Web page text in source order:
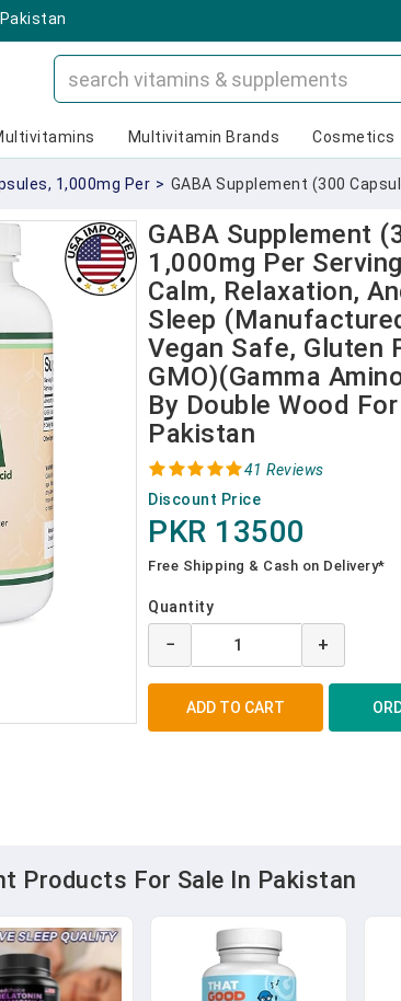
Multivitamin Brands Cosmetics
1,000mg Per > GABA Supplement (300
GABA Supplement
1,000mg Per
Calm, Relaxation,
Sleep
Vegan Safe, Gluten
GMO)(Gamma
By Double Wood
Pakistan
41 Reviews
Discount Price
PKR 13500
Free Shipping & Cash on Delivery*
Quantity
− +
Products For Sale In Pakistan